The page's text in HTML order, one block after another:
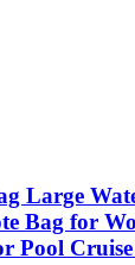
Large
Bag for
Pool